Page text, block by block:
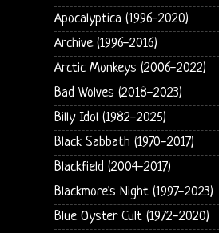
Apocalyptica (1996-2020)
Archive (1996-2016)
Arctic Monkeys (2006-2022)
Bad Wolves (2018-2023)
Billy Idol (1982-2025)
Black Sabbath (1970-2017)
Blackfield (2004-2017)
Blackmore's Night (1997-2023)
Blue Oyster Cult (1972-2020)